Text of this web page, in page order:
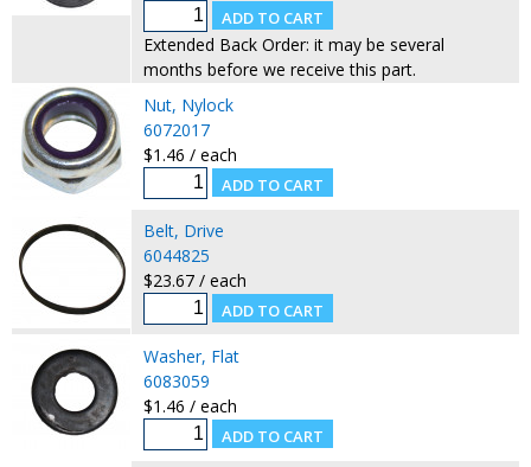
Extended Back Order: it may be several
months before we receive this part.
Nut, Nylock
6072017
$1.46 / each
Belt, Drive
6044825
$23.67 / each
Washer, Flat
6083059
$1.46 / each